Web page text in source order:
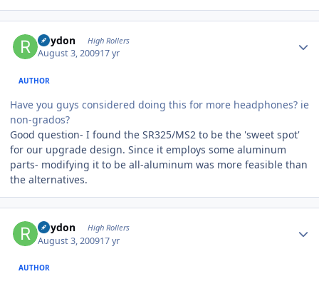
Rhydon High Rollers
August 3, 200917 yr
AUTHOR
Have you guys considered doing this for more headphones? ie
non-grados?
Good question- I found the SR325/MS2 to be the 'sweet spot'
for our upgrade design. Since it employs some aluminum
parts- modifying it to be all-aluminum was more feasible than
the alternatives.
Rhydon High Rollers
August 3, 200917 yr
AUTHOR